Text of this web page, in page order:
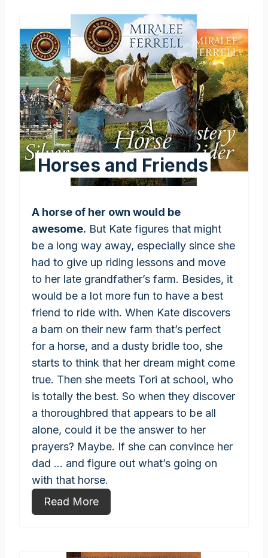
Horses and Friends
A horse of her own would be
awesome. But Kate figures that might
be a long way away, especially since she
had to give up riding lessons and move
to her late grandfather’s farm. Besides, it
would be a lot more fun to have a best
friend to ride with. When Kate discovers
a barn on their new farm that’s perfect
for a horse, and a dusty bridle too, she
starts to think that her dream might come
true. Then she meets Tori at school, who
is totally the best. So when they discover
a thoroughbred that appears to be all
alone, could it be the answer to her
prayers? Maybe. If she can convince her
dad ... and figure out what’s going on
with that horse.
Read More